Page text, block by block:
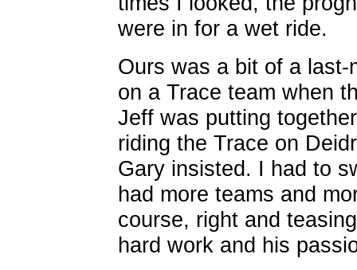
were in for a wet ride.
Ours was a bit of a
on a Trace team when
Jeff was putting
riding the Trace on
Gary insisted. I had to
had more teams and
course, right and
hard work and his